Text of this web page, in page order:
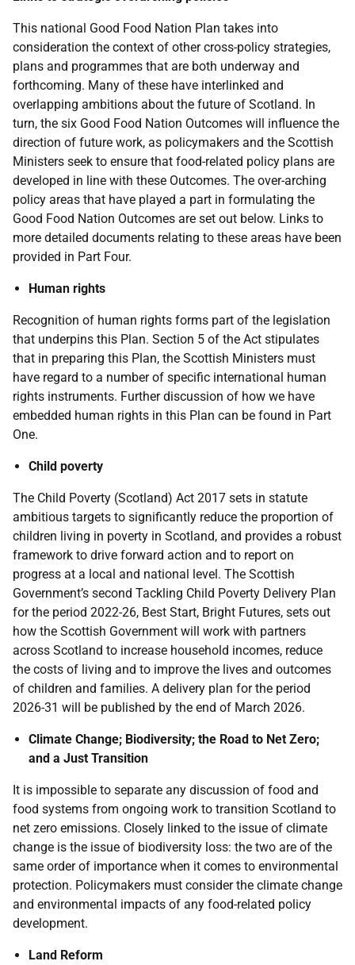
This national Good Food Nation Plan takes into
consideration the context of other cross-policy strategies,
plans and programmes that are both underway and
forthcoming. Many of these have interlinked and
overlapping ambitions about the future of Scotland. In
turn, the six Good Food Nation Outcomes will influence the
direction of future work, as policymakers and the Scottish
Ministers seek to ensure that food-related policy plans are
developed in line with these Outcomes. The over-arching
policy areas that have played a part in formulating the
Good Food Nation Outcomes are set out below. Links to
more detailed documents relating to these areas have been
provided in Part Four.
Human rights
Recognition of human rights forms part of the legislation
that underpins this Plan. Section 5 of the Act stipulates
that in preparing this Plan, the Scottish Ministers must
have regard to a number of specific international human
rights instruments. Further discussion of how we have
embedded human rights in this Plan can be found in Part
One.
Child poverty
The Child Poverty (Scotland) Act 2017 sets in statute
ambitious targets to significantly reduce the proportion of
children living in poverty in Scotland, and provides a robust
framework to drive forward action and to report on
progress at a local and national level. The Scottish
Government’s second Tackling Child Poverty Delivery Plan
for the period 2022-26, Best Start, Bright Futures, sets out
how the Scottish Government will work with partners
across Scotland to increase household incomes, reduce
the costs of living and to improve the lives and outcomes
of children and families. A delivery plan for the period
2026-31 will be published by the end of March 2026.
Climate Change; Biodiversity; the Road to Net Zero;
and a Just Transition
It is impossible to separate any discussion of food and
food systems from ongoing work to transition Scotland to
net zero emissions. Closely linked to the issue of climate
change is the issue of biodiversity loss: the two are of the
same order of importance when it comes to environmental
protection. Policymakers must consider the climate change
and environmental impacts of any food-related policy
development.
Land Reform